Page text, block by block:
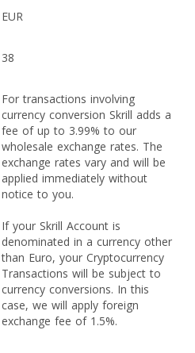
EUR
38
For transactions involving
currency conversion Skrill adds a
fee of up to 3.99% to our
wholesale exchange rates. The
exchange rates vary and will be
applied immediately without
notice to you.
If your Skrill Account is
denominated in a currency other
than Euro, your Cryptocurrency
Transactions will be subject to
currency conversions. In this
case, we will apply foreign
exchange fee of 1.5%.